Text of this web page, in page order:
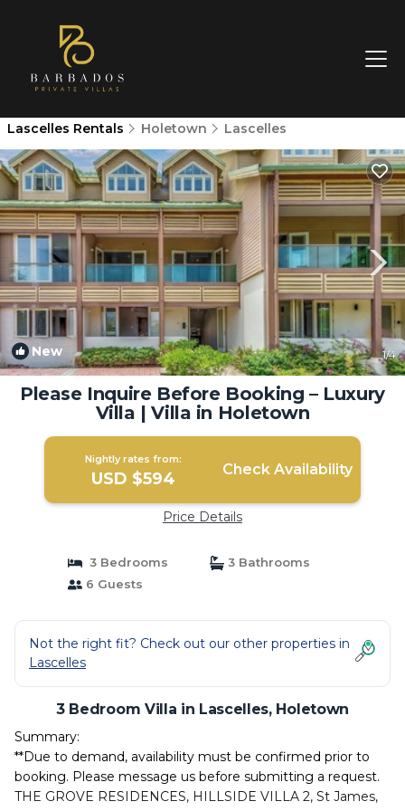
Lascelles Rentals Holetown Lascelles
New 1/4
Please Inquire Before Booking – Luxury
Villa | Villa in Holetown
Nightly rates from:
USD $594 Check Availability
Price Details
3 Bedrooms
3 Bathrooms
6 Guests
Not the right fit? Check out our other properties in
Lascelles
3 Bedroom Villa in Lascelles, Holetown
Summary:
**Due to demand, availability must be confirmed prior to
booking. Please message us before submitting a request.
THE GROVE RESIDENCES, HILLSIDE VILLA 2, St James,